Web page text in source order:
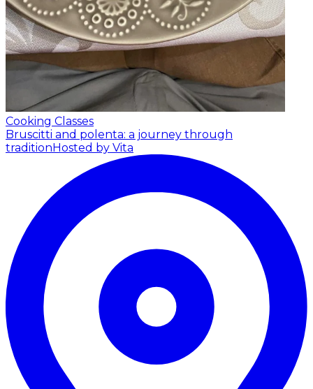
Cooking Classes
Bruscitti and polenta: a journey through
tradition Hosted by Vita